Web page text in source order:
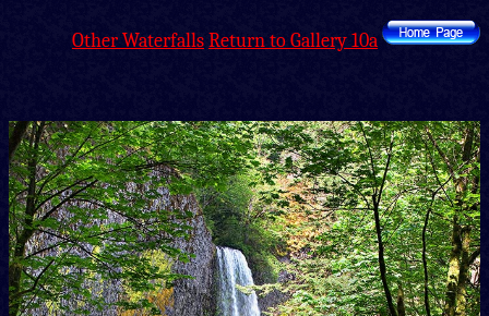
Other WaterfallsReturn to Gallery 10a